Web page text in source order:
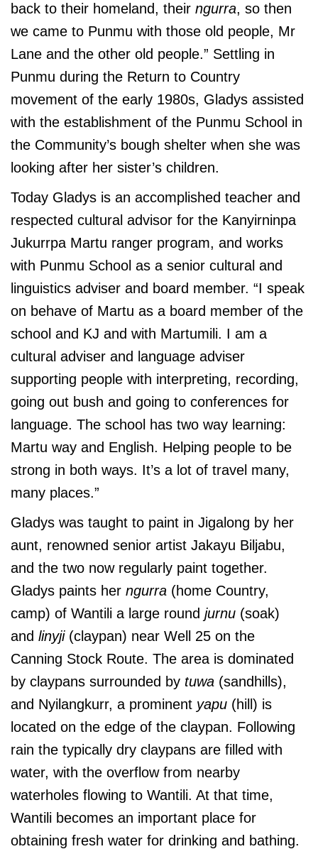
back to their homeland, their ngurra, so then
we came to Punmu with those old people, Mr
Lane and the other old people.” Settling in
Punmu during the Return to Country
movement of the early 1980s, Gladys assisted
with the establishment of the Punmu School in
the Community’s bough shelter when she was
looking after her sister’s children.
Today Gladys is an accomplished teacher and
respected cultural advisor for the Kanyirninpa
Jukurrpa Martu ranger program, and works
with Punmu School as a senior cultural and
linguistics adviser and board member. “I speak
on behave of Martu as a board member of the
school and KJ and with Martumili. I am a
cultural adviser and language adviser
supporting people with interpreting, recording,
going out bush and going to conferences for
language. The school has two way learning:
Martu way and English. Helping people to be
strong in both ways. It’s a lot of travel many,
many places.”
Gladys was taught to paint in Jigalong by her
aunt, renowned senior artist Jakayu Biljabu,
and the two now regularly paint together.
Gladys paints her ngurra (home Country,
camp) of Wantili a large round jurnu (soak)
and linyji(claypan) near Well 25 on the
Canning Stock Route. The area is dominated
by claypans surrounded by tuwa (sandhills),
and Nyilangkurr, a prominent yapu (hill) is
located on the edge of the claypan. Following
rain the typically dry claypans are filled with
water, with the overflow from nearby
waterholes flowing to Wantili. At that time,
Wantili becomes an important place for
obtaining fresh water for drinking and bathing.